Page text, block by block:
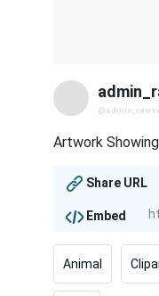
Artwork
Share URL
Embed
Animal